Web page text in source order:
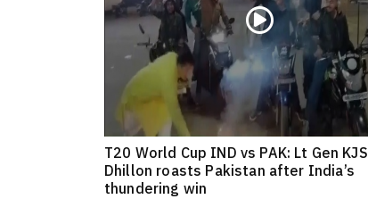
T20 World Cup IND vs PAK: Lt Gen KJS
Dhillon roasts Pakistan after India’s
thundering win